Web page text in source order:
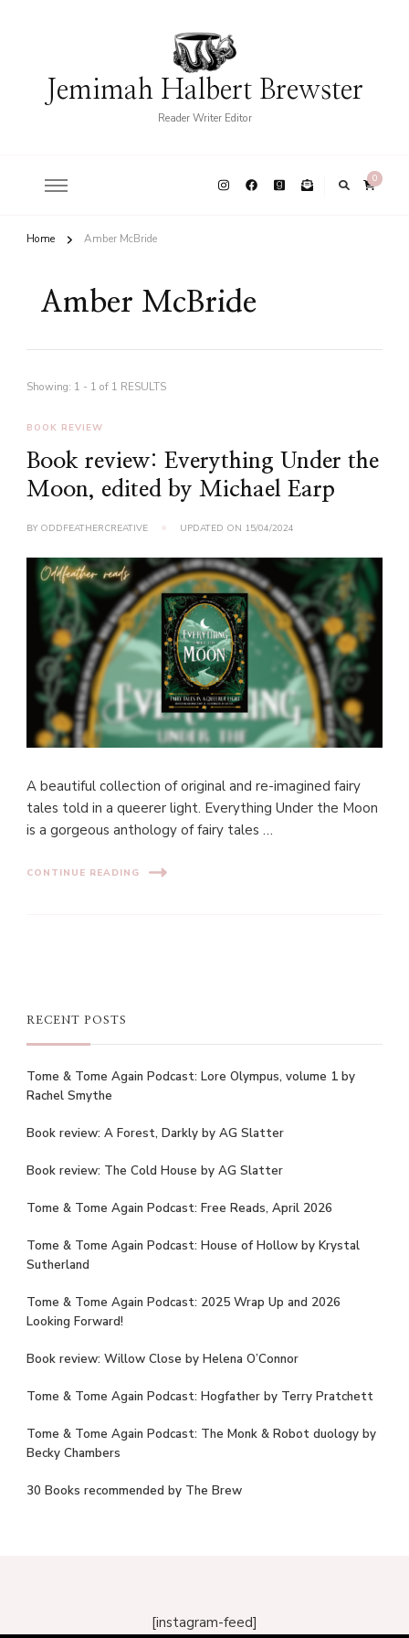
Jemimah Halbert Brewster
Reader Writer Editor
0
Home Amber McBride
Amber McBride
Showing: 1 - 1 of 1 RESULTS
BOOK REVIEW
Book review: Everything Under the
Moon, edited by Michael Earp
BY ODDFEATHERCREATIVE UPDATED ON 15/04/2024
A beautiful collection of original and re-imagined fairy
tales told in a queerer light. Everything Under the Moon
is a gorgeous anthology of fairy tales …
CONTINUE READING
RECENT POSTS
Tome & Tome Again Podcast: Lore Olympus, volume 1 by
Rachel Smythe
Book review: A Forest, Darkly by AG Slatter
Book review: The Cold House by AG Slatter
Tome & Tome Again Podcast: Free Reads, April 2026
Tome & Tome Again Podcast: House of Hollow by Krystal
Sutherland
Tome & Tome Again Podcast: 2025 Wrap Up and 2026
Looking Forward!
Book review: Willow Close by Helena O’Connor
Tome & Tome Again Podcast: Hogfather by Terry Pratchett
Tome & Tome Again Podcast: The Monk & Robot duology by
Becky Chambers
30 Books recommended by The Brew
[instagram-feed]